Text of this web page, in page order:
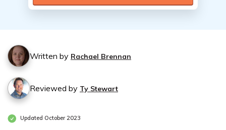
Written by Rachael Brennan
Reviewed by Ty Stewart
Updated October 2023